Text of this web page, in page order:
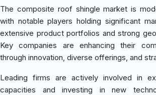
The composite roof shingle market is
with notable players holding significant
extensive product portfolios and strong
Key companies are enhancing their
through innovation, diverse offerings, and
Leading firms are actively involved in
capacities and investing in new